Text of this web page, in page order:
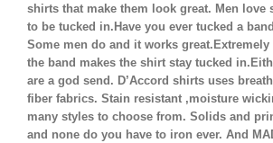
shirts that make them look great. Men love
to be tucked in.Have you ever tucked a
Some men do and it works great.Extremely
the band makes the shirt stay tucked
are a god send. D’Accord shirts uses
fiber fabrics. Stain resistant ,moisture
many styles to choose from. Solids and
and none do you have to iron ever. And